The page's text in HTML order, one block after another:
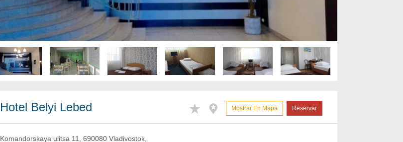
Hotel Belyi Lebed Mostrar En Mapa Reservar
Komandorskaya ulitsa 11, 690080 Vladivostok,